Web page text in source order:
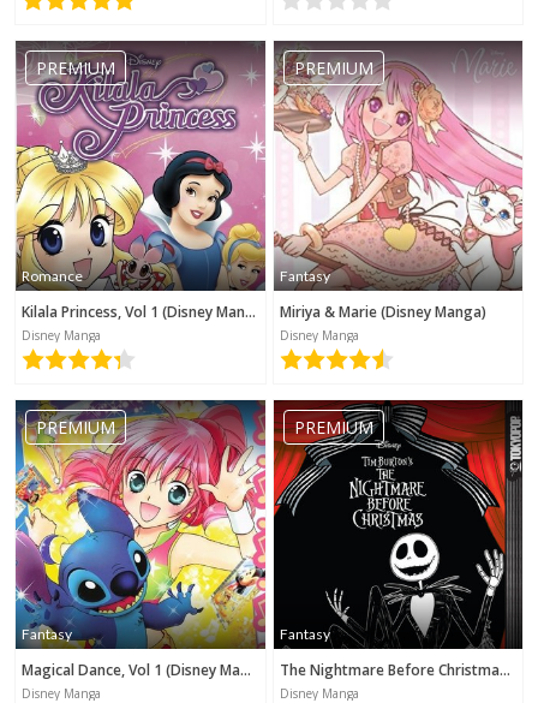
PREMIUM
Romance
Kilala Princess, Vol 1 (Disney Manga)
Disney Manga
PREMIUM
Fantasy
Miriya & Marie (Disney Manga)
Disney Manga
PREMIUM
Fantasy
Magical Dance, Vol 1 (Disney Manga)
Disney Manga
PREMIUM
Fantasy
The Nightmare Before Christmas (Disney Manga)
Disney Manga